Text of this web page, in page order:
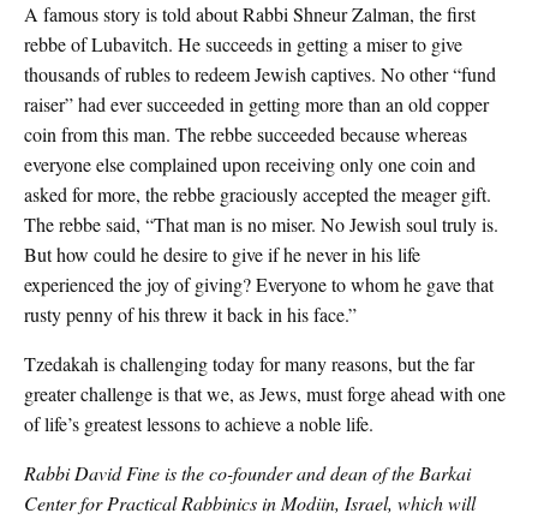
A famous story is told about Rabbi Shneur Zalman, the first
rebbe of Lubavitch. He succeeds in getting a miser to give
thousands of rubles to redeem Jewish captives. No other “fund
raiser” had ever succeeded in getting more than an old copper
coin from this man. The rebbe succeeded because whereas
everyone else complained upon receiving only one coin and
asked for more, the rebbe graciously accepted the meager gift.
The rebbe said, “That man is no miser. No Jewish soul truly is.
But how could he desire to give if he never in his life
experienced the joy of giving? Everyone to whom he gave that
rusty penny of his threw it back in his face.”
Tzedakah is challenging today for many reasons, but the far
greater challenge is that we, as Jews, must forge ahead with one
of life’s greatest lessons to achieve a noble life.
Rabbi David Fine is the co-founder and dean of the Barkai
Center for Practical Rabbinics in Modiin, Israel, which will